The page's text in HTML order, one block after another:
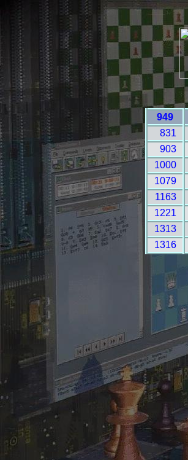
949
831
903
1000
1079
1163
1221
1313
1316